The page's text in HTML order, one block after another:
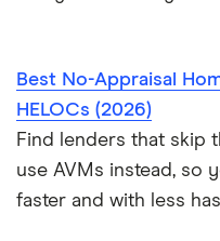
Best No-Appraisal
HELOCs (2026)
Find lenders that skip
use AVMs instead, so
faster and with less